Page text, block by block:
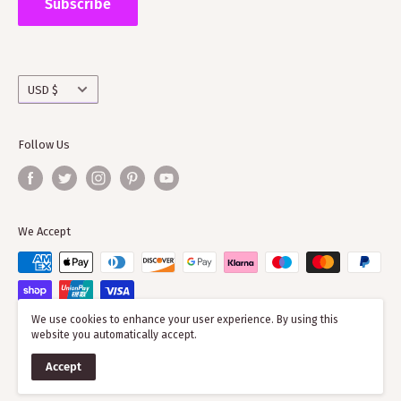
working with societies and improving the quality of
Subscribe
Currency
USD $
Follow Us
We Accept
© 2026 ScotClans
Powered by Shopify
We use cookies to enhance your user experience. By using this
website you automatically accept.
Accept